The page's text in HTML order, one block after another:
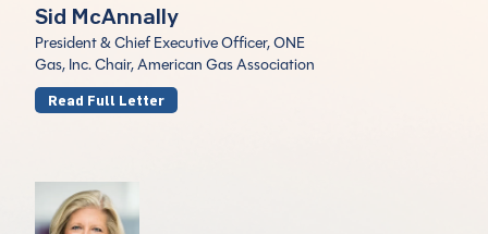
Sid McAnnally
President & Chief Executive Officer, ONE
Gas, Inc. Chair, American Gas Association
Read Full Letter